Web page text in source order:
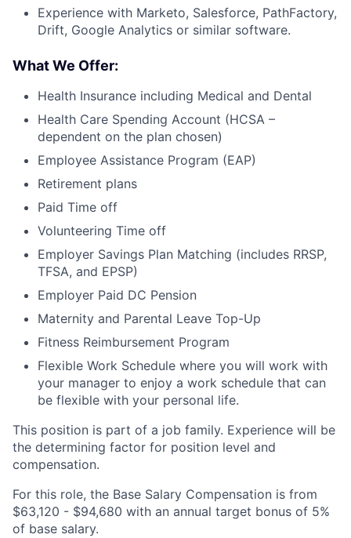
Experience with Marketo, Salesforce, PathFactory,
Drift, Google Analytics or similar software.
What We Offer:
Health Insurance including Medical and Dental
Health Care Spending Account (HCSA –
dependent on the plan chosen)
Employee Assistance Program (EAP)
Retirement plans
Paid Time off
Volunteering Time off
Employer Savings Plan Matching (includes RRSP,
TFSA, and EPSP)
Employer Paid DC Pension
Maternity and Parental Leave Top-Up
Fitness Reimbursement Program
Flexible Work Schedule where you will work with
your manager to enjoy a work schedule that can
be flexible with your personal life.
This position is part of a job family. Experience will be
the determining factor for position level and
compensation.
For this role, the Base Salary Compensation is from
$63,120 - $94,680 with an annual target bonus of 5%
of base salary.